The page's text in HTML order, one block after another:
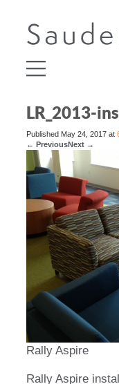
LR_2013-
Published May 24, 2017 at
← PreviousNext →
Rally Aspire
Rally Aspire